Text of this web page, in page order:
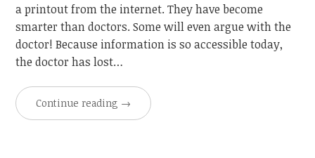
a printout from the internet. They have become
smarter than doctors. Some will even argue with the
doctor! Because information is so accessible today,
the doctor has lost…
Continue reading →